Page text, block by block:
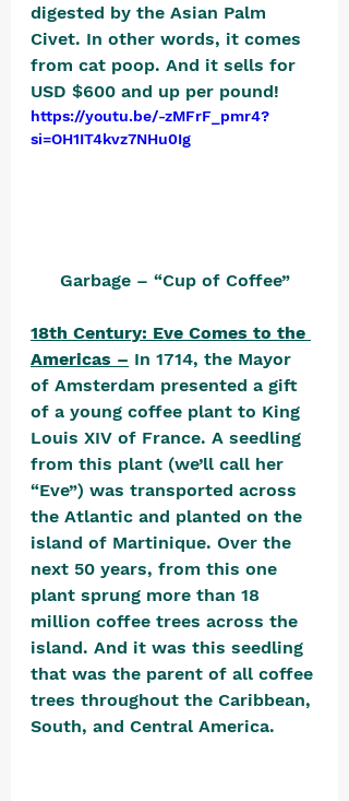
digested by the Asian Palm
Civet. In other words, it comes
from cat poop. And it sells for
USD $600 and up per pound!
https://youtu.be/-zMFrF_pmr4?
si=OH1IT4kvz7NHu0Ig
Garbage – “Cup of Coffee”
18th Century: Eve Comes to the
Americas – In 1714, the Mayor
of Amsterdam presented a gift
of a young coffee plant to King
Louis XIV of France. A seedling
from this plant (we’ll call her
“Eve”) was transported across
the Atlantic and planted on the
island of Martinique. Over the
next 50 years, from this one
plant sprung more than 18
million coffee trees across the
island. And it was this seedling
that was the parent of all coffee
trees throughout the Caribbean,
South, and Central America.